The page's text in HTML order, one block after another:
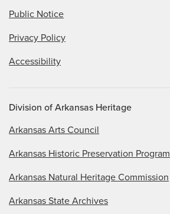
Public Notice
Privacy Policy
Accessibility
Division of Arkansas Heritage
Arkansas Arts Council
Arkansas Historic Preservation Program
Arkansas Natural Heritage Commission
Arkansas State Archives